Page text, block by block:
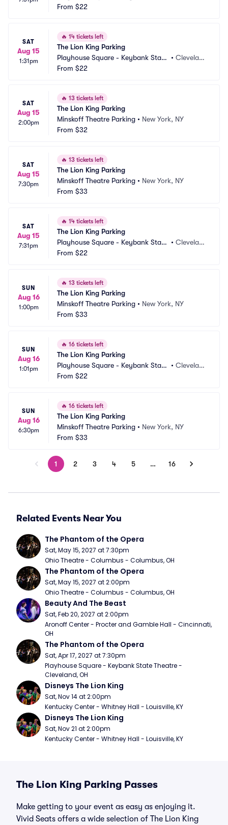
Theatre Parking
From $22
SAT
Aug 15
1:31pm
🔥 14 tickets left
The Lion King Parking
Playhouse Square - Keybank State
Theatre Parking
• Clevelan
From $22
SAT
Aug 15
2:00pm
🔥 13 tickets left
The Lion King Parking
Minskoff Theatre Parking • New York, NY
From $32
SAT
Aug 15
7:30pm
🔥 13 tickets left
The Lion King Parking
Minskoff Theatre Parking • New York, NY
From $33
SAT
Aug 15
7:31pm
🔥 14 tickets left
The Lion King Parking
Playhouse Square - Keybank State
Theatre Parking
• Clevelan
From $22
SUN
Aug 16
1:00pm
🔥 13 tickets left
The Lion King Parking
Minskoff Theatre Parking • New York, NY
From $33
SUN
Aug 16
1:01pm
🔥 16 tickets left
The Lion King Parking
Playhouse Square - Keybank State
Theatre Parking
• Clevelan
From $22
SUN
Aug 16
6:30pm
🔥 16 tickets left
The Lion King Parking
Minskoff Theatre Parking • New York, NY
From $33
1 2 3 4 5 … 16
Related Events Near You
The Phantom of the Opera
Sat, May 15, 2027 at 7:30pm
Ohio Theatre - Columbus - Columbus, OH
The Phantom of the Opera
Sat, May 15, 2027 at 2:00pm
Ohio Theatre - Columbus - Columbus, OH
Beauty And The Beast
Sat, Feb 20, 2027 at 2:00pm
Aronoff Center - Procter and Gamble Hall - Cincinnati,
OH
The Phantom of the Opera
Sat, Apr 17, 2027 at 7:30pm
Playhouse Square - Keybank State Theatre -
Cleveland, OH
Disneys The Lion King
Sat, Nov 14 at 2:00pm
Kentucky Center - Whitney Hall - Louisville, KY
Disneys The Lion King
Sat, Nov 21 at 2:00pm
Kentucky Center - Whitney Hall - Louisville, KY
The Lion King Parking Passes
Make getting to your event as easy as enjoying it.
Vivid Seats offers a wide selection of The Lion King